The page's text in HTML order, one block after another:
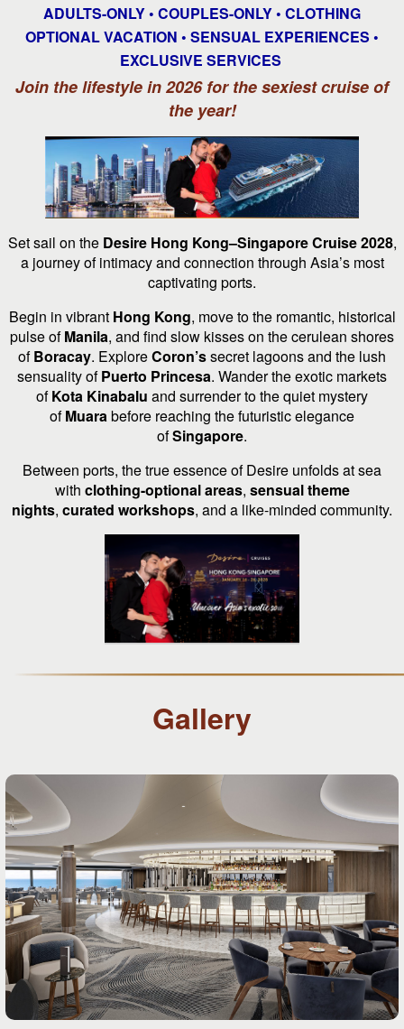
ADULTS-ONLY • COUPLES-ONLY • CLOTHING
OPTIONAL VACATION • SENSUAL EXPERIENCES •
EXCLUSIVE SERVICES
Join the lifestyle in 2026 for the sexiest cruise of
the year!
Set sail on the Desire Hong Kong–Singapore Cruise 2028,
a journey of intimacy and connection through Asia’s most
captivating ports.
Begin in vibrant Hong Kong, move to the romantic, historical
pulse ofManila, and find slow kisses on the cerulean shores
ofBoracay. ExploreCoron’ssecret lagoons and the lush
sensuality ofPuerto Princesa. Wander the exotic markets
ofKota Kinabalu and surrender to the quiet mystery
ofMuarabefore reaching the futuristic elegance
ofSingapore.
Between ports, the true essence of Desire unfolds at sea
with clothing-optional areas, sensual theme
nights, curated workshops, and a like-minded community.
Gallery